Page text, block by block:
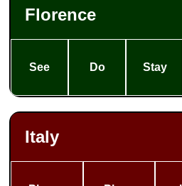
Florence
See Do Stay
Italy